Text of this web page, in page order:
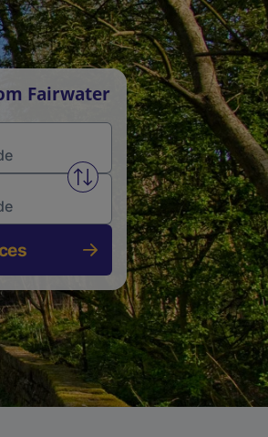
Fairwater
Swap from and to stations